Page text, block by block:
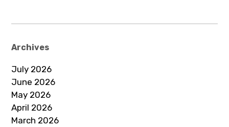
Archives
July 2026
June 2026
May 2026
April 2026
March 2026